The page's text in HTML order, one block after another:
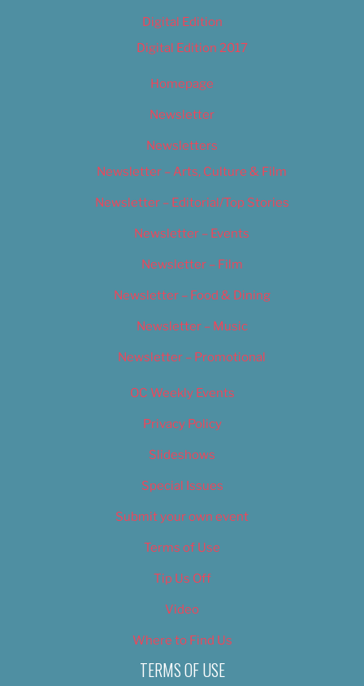
Digital Edition
Digital Edition 2017
Homepage
Newsletter
Newsletters
Newsletter – Arts, Culture & Film
Newsletter – Editorial/Top Stories
Newsletter – Events
Newsletter – Film
Newsletter – Food & Dining
Newsletter – Music
Newsletter – Promotional
OC Weekly Events
Privacy Policy
Slideshows
Special Issues
Submit your own event
Terms of Use
Tip Us Off
Video
Where to Find Us
TERMS OF USE